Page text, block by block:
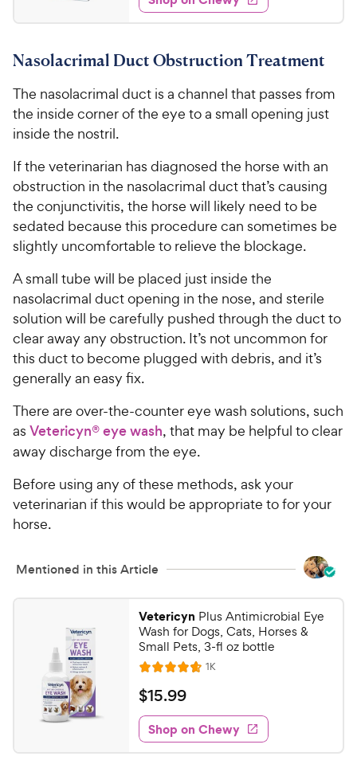
5
s
a
s
P
c
e
d
4
8
u
t
5
t
a
r
s
s
7
.
9
C
h
e
y
P
r
i
c
Nasolacrimal Duct Obstruction Treatment
The nasolacrimal duct is a channel that passes from
the inside corner of the eye to a small opening just
inside the nostril.
If the veterinarian has diagnosed the horse with an
obstruction in the nasolacrimal duct that’s causing
the conjunctivitis, the horse will likely need to be
sedated because this procedure can sometimes be
slightly uncomfortable to relieve the blockage.
A small tube will be placed just inside the
nasolacrimal duct opening in the nose, and sterile
solution will be carefully pushed through the duct to
clear away any obstruction. It’s not uncommon for
this duct to become plugged with debris, and it’s
generally an easy fix.
There are over-the-counter eye wash solutions, such
as Vetericyn® eye wash, that may be helpful to clear
away discharge from the eye.
Before using any of these methods, ask your
veterinarian if this would be appropriate to for your
horse.
Mentioned in this Article
Vetericyn Plus Antimicrobial Eye
Wash for Dogs, Cats, Horses &
Small Pets, 3-fl oz bottle
R
a
t
e
d
4
1KR
e
w
s
$
1
5
.
$15.99
Shop on Chewy